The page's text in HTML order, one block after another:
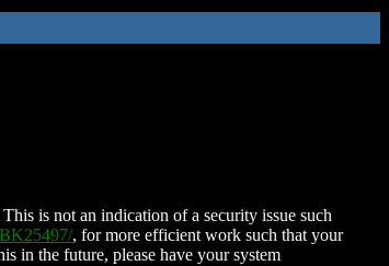
is not an indication of a security issue such
, for more efficient work such that your
in the future, please have your system